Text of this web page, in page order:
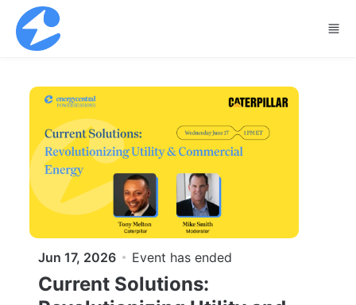
Skip to main content
Jun 17, 2026 Event has ended
Current Solutions: